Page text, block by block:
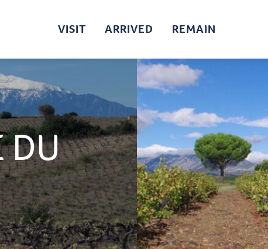
VISIT ARRIVED REMAIN
DU